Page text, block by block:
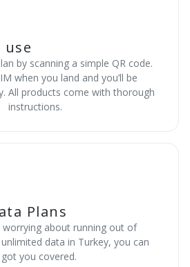
use
by scanning a simple QR code.
when you land and you’ll be
All products come with thorough
instructions.
Plans
about running out of
data in Turkey, you can
you covered.